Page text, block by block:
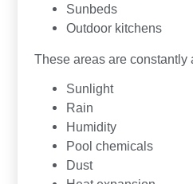
Sunbeds
Outdoor kitchens
These areas are constantly
Sunlight
Rain
Humidity
Pool chemicals
Dust